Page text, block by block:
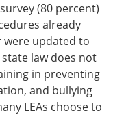
(80 percent)
already
were updated to
law does not
in preventing
and bullying
LEAs choose to